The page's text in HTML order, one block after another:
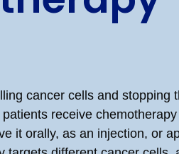
cancer cells and stopping
receive
it orally, as an injection, or